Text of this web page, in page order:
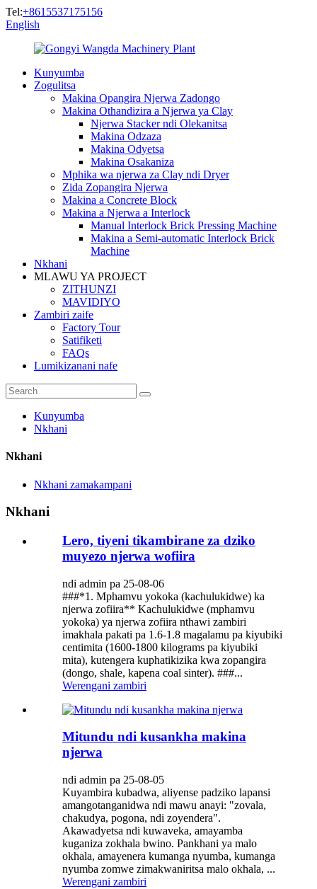
Tel:+8615537175156
English
Kunyumba
Zogulitsa
Makina Opangira Njerwa Zadongo
Makina Othandizira a Njerwa ya Clay
Njerwa Stacker ndi Olekanitsa
Makina Odzaza
Makina Odyetsa
Makina Osakaniza
Mphika wa njerwa za Clay ndi Dryer
Zida Zopangira Njerwa
Makina a Concrete Block
Makina a Njerwa a Interlock
Manual Interlock Brick Pressing Machine
Makina a Semi-automatic Interlock Brick
Machine
Nkhani
MLAWU YA PROJECT
ZITHUNZI
MAVIDIYO
Zambiri zaife
Factory Tour
Satifiketi
FAQs
Lumikizanani nafe
Kunyumba
Nkhani
Nkhani
Nkhani zamakampani
Nkhani
Lero, tiyeni tikambirane za dziko
muyezo njerwa wofiira
ndi admin pa 25-08-06
###*1. Mphamvu yokoka (kachulukidwe) ka
njerwa zofiira** Kachulukidwe (mphamvu
yokoka) ya njerwa zofiira nthawi zambiri
imakhala pakati pa 1.6-1.8 magalamu pa kiyubiki
centimita (1600-1800 kilograms pa kiyubiki
mita), kutengera kuphatikizika kwa zopangira
(dongo, shale, kapena coal sinter). ###...
Werengani zambiri
Mitundu ndi kusankha makina
njerwa
ndi admin pa 25-08-05
Kuyambira kubadwa, aliyense padziko lapansi
amangotanganidwa ndi mawu anayi: "zovala,
chakudya, pogona, ndi zoyendera".
Akawadyetsa ndi kuwaveka, amayamba
kuganiza zokhala bwino. Pankhani ya malo
okhala, amayenera kumanga nyumba, kumanga
nyumba zomwe zimakwaniritsa malo okhala, ...
Werengani zambiri